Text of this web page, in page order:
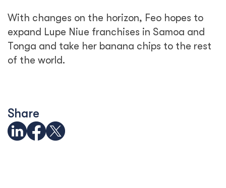
With changes on the horizon, Feo hopes to
expand Lupe Niue franchises in Samoa and
Tonga and take her banana chips to the rest
of the world.
Share